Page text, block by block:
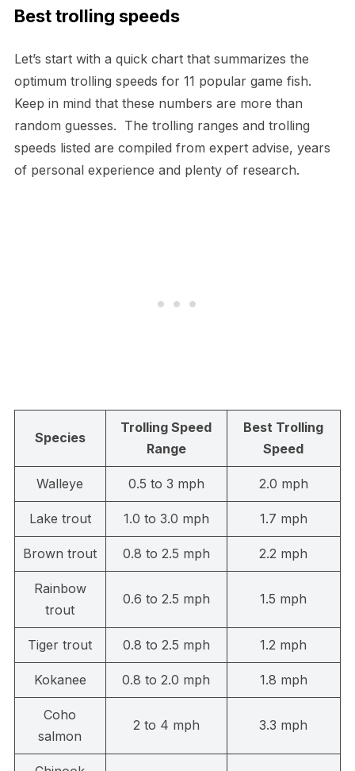
Best trolling speeds
Let’s start with a quick chart that summarizes the
optimum trolling speeds for 11 popular game fish.
Keep in mind that these numbers are more than
random guesses. The trolling ranges and trolling
speeds listed are compiled from expert advise, years
of personal experience and plenty of research.
Species
Trolling Speed
Range
Best Trolling
Speed
Walleye 0.5 to 3 mph 2.0 mph
Lake trout 1.0 to 3.0 mph 1.7 mph
Brown trout 0.8 to 2.5 mph 2.2 mph
Rainbow
trout
0.6 to 2.5 mph 1.5 mph
Tiger trout 0.8 to 2.5 mph 1.2 mph
Kokanee 0.8 to 2.0 mph 1.8 mph
Coho
salmon
2 to 4 mph 3.3 mph